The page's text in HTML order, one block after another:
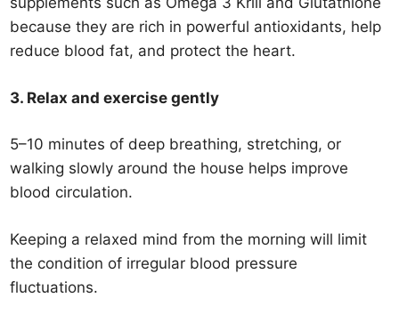
because they are rich in powerful antioxidants, help
reduce blood fat, and protect the heart.
3. Relax and exercise gently
5–10 minutes of deep breathing, stretching, or
walking slowly around the house helps improve
blood circulation.
Keeping a relaxed mind from the morning will limit
the condition of irregular blood pressure
fluctuations.